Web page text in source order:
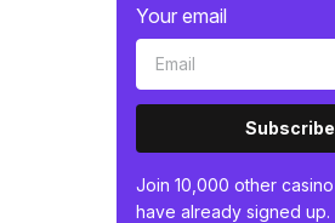
Your email
Subscribe
Join 10,000 other
have already signed up.